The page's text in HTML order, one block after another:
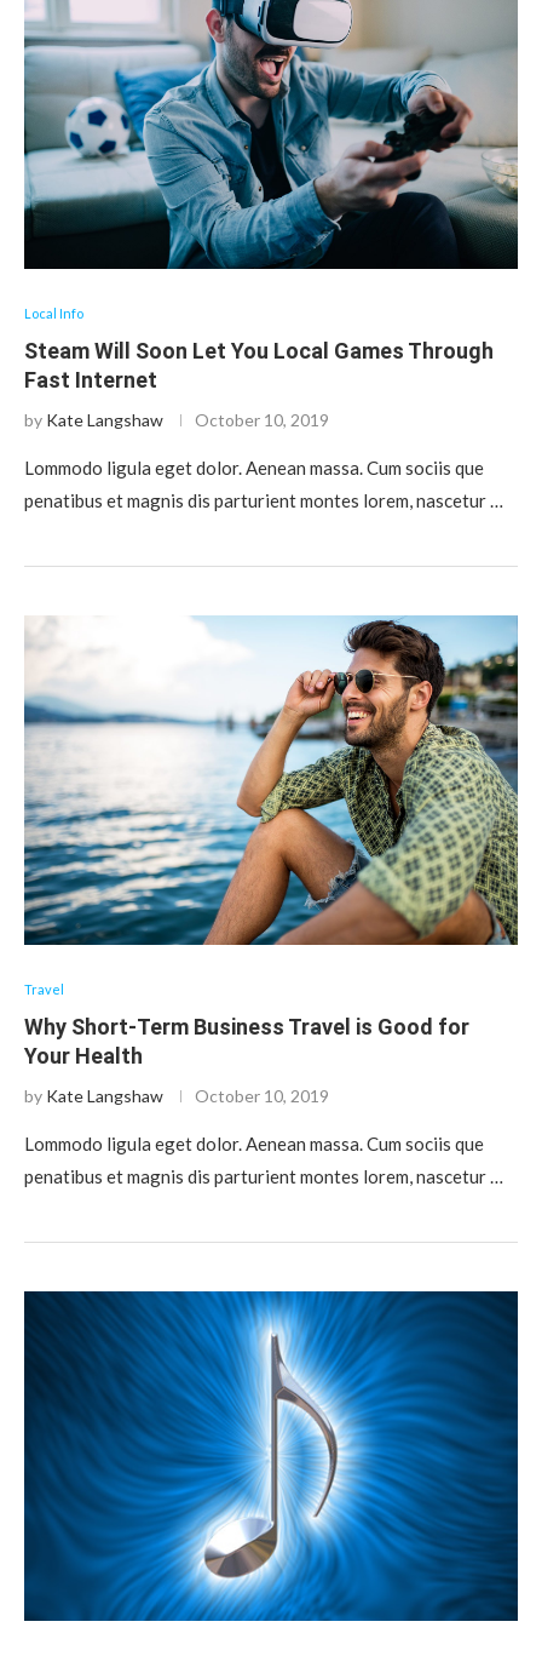
Local Info
Steam Will Soon Let You Local Games Through
Fast Internet
by Kate Langshaw October 10, 2019
Lommodo ligula eget dolor. Aenean massa. Cum sociis que
penatibus et magnis dis parturient montes lorem, nascetur …
Travel
Why Short-Term Business Travel is Good for
Your Health
by Kate Langshaw October 10, 2019
Lommodo ligula eget dolor. Aenean massa. Cum sociis que
penatibus et magnis dis parturient montes lorem, nascetur …